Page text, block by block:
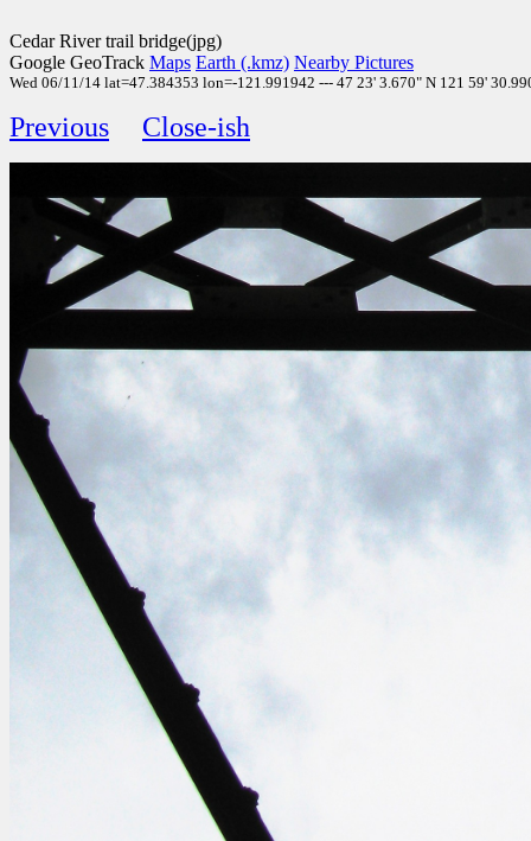
Cedar River trail bridge(jpg)
Google GeoTrack Maps Earth (.kmz) Nearby Pictures
Wed 06/11/14 lat=47.384353 lon=-121.991942 --- 47 23' 3.670" N 121 59'
Previous Close-ish